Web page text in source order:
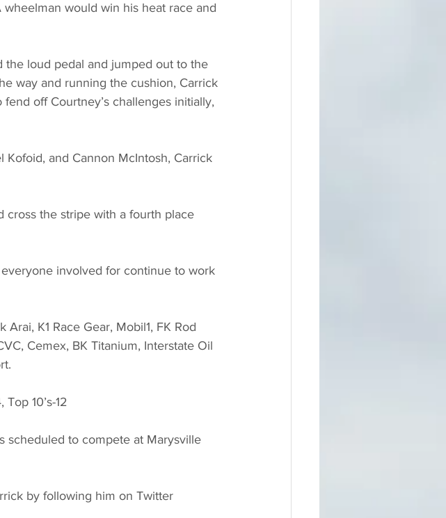
would win his heat race and
the loud pedal and jumped out to the
way and running the cushion, Carrick
off Courtney’s challenges initially,
and Cannon McIntosh, Carrick
cross the stripe with a fourth place
involved for continue to work
K1 Race Gear, Mobil1, FK Rod
Cemex, BK Titanium, Interstate Oil
10’s-12
scheduled to compete at Marysville
by following him on Twitter